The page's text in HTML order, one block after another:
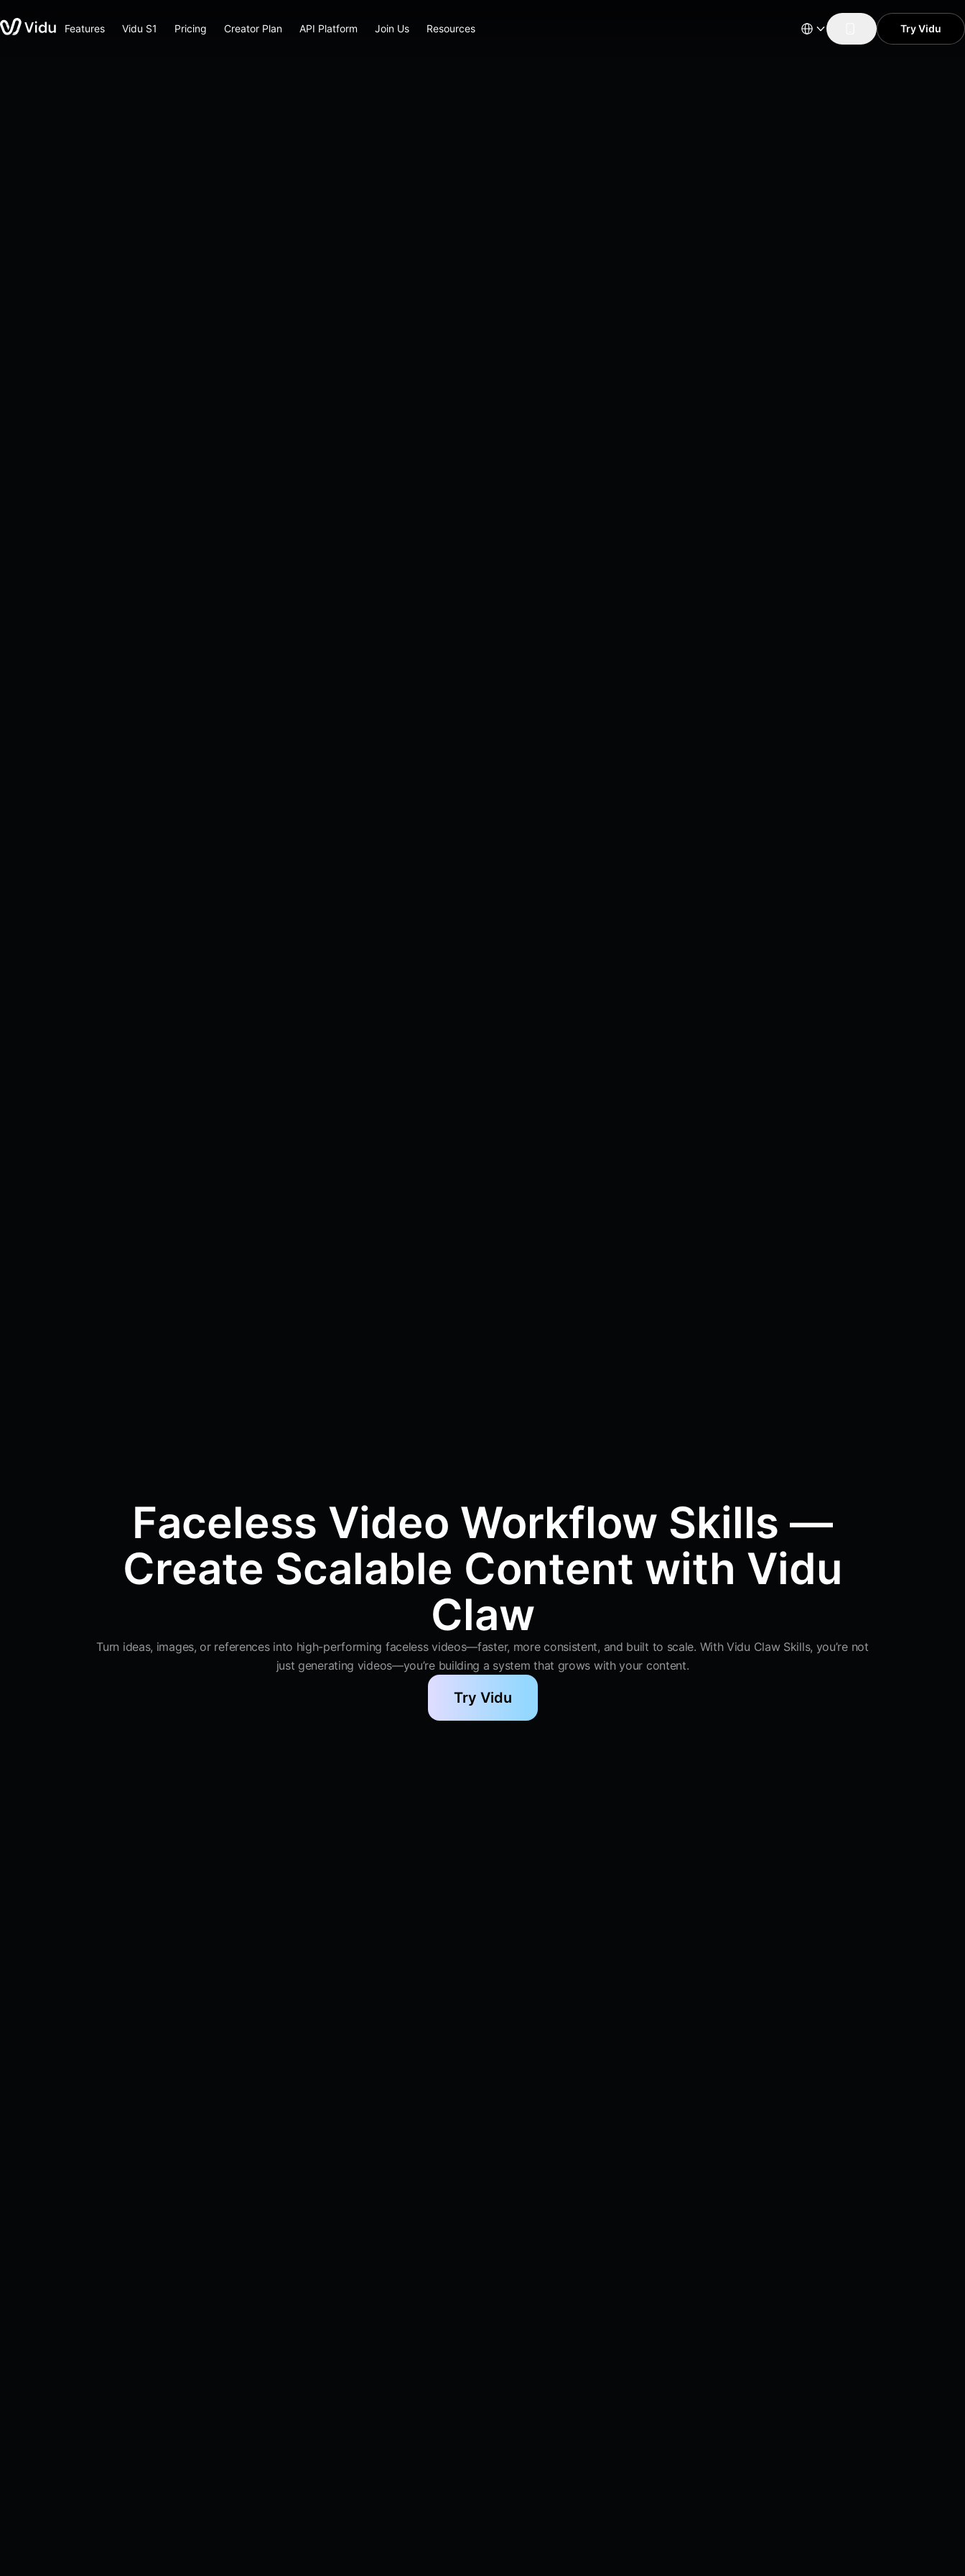
Features Vidu S1 Pricing Creator Plan API Platform Join Us Resources Try Vidu
Faceless Video Workflow Skills —
Create Scalable Content with Vidu
Claw
Turn ideas, images, or references into high-performing faceless videos—faster, more consistent, and built to scale. With Vidu Claw Skills, you’re not
just generating videos—you’re building a system that grows with your content.
Try Vidu